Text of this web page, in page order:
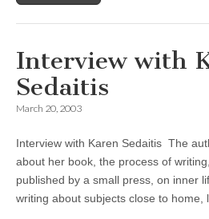
Interview with
Sedaitis
March 20, 2003
Interview with Karen Sedaitis The
about her book, the process of
published by a small press, on inner
writing about subjects close to home,